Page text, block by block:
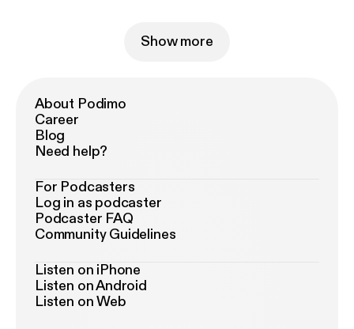
Show more
About Podimo
Career
Blog
Need help?
For Podcasters
Log in as podcaster
Podcaster FAQ
Community Guidelines
Listen on iPhone
Listen on Android
Listen on Web